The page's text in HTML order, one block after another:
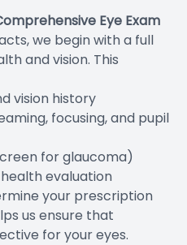
Eye Exam
we begin with a full
and vision. This
vision history
focusing, and pupil
for glaucoma)
evaluation
your prescription
us ensure that
for your eyes.